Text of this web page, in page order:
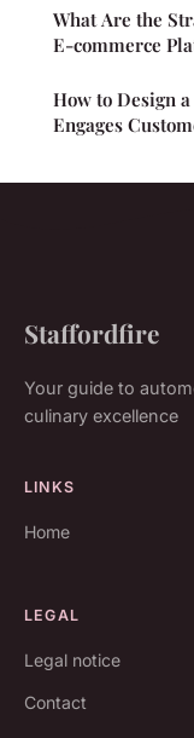
What Are the
E-commerce
How to Design
Engages
Staffordfire
Your guide to
culinary excellence
LINKS
Home
LEGAL
Legal notice
Contact